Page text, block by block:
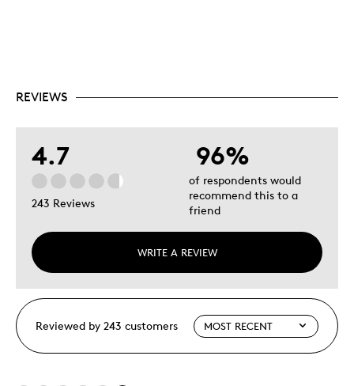
REVIEWS
4.7
243 Reviews
WRITE A REVIEW
96%
of respondents would
recommend this to a
friend
Reviewed by 243 customers